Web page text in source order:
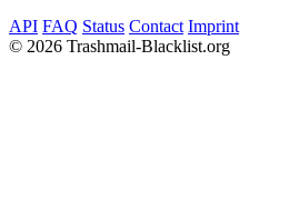
API FAQ Status Contact Imprint
© 2026 Trashmail-Blacklist.org